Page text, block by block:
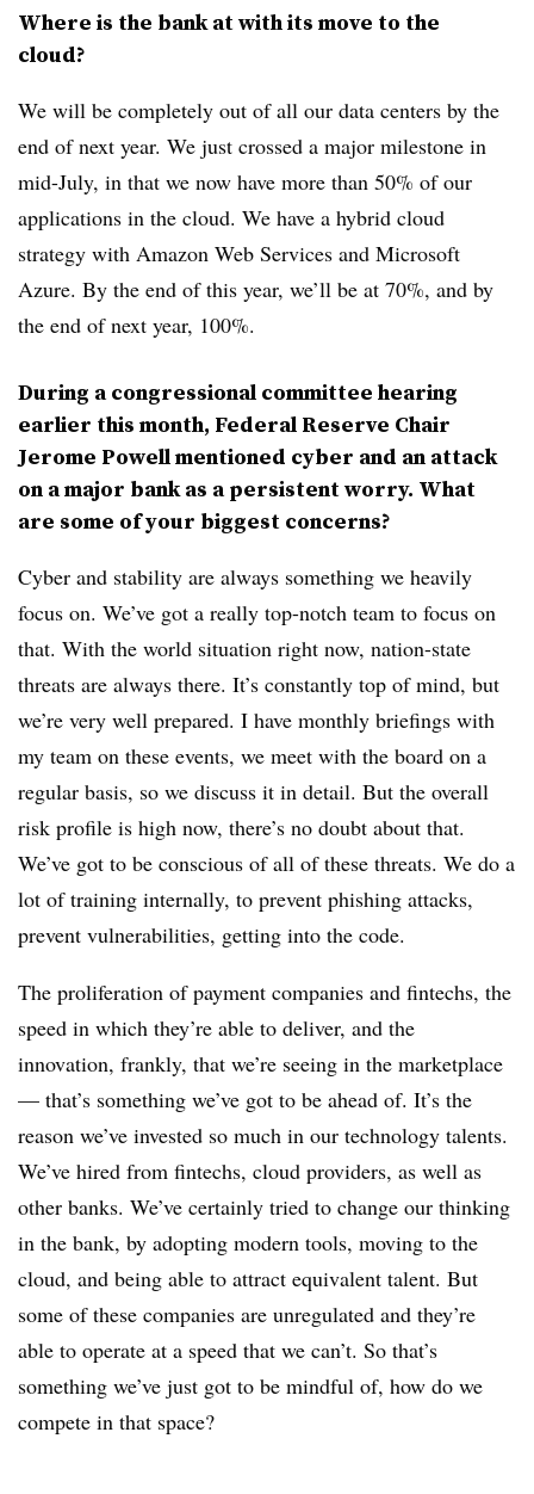
Where is the bank at with its move to the
cloud?
We will be completely out of all our data centers by the
end of next year. We just crossed a major milestone in
mid-July, in that we now have more than 50% of our
applications in the cloud. We have a hybrid cloud
strategy with Amazon Web Services and Microsoft
Azure. By the end of this year, we’ll be at 70%, and by
the end of next year, 100%.
During a congressional committee hearing
earlier this month, Federal Reserve Chair
Jerome Powell mentioned cyber and an attack
on a major bank as a persistent worry. What
are some of your biggest concerns?
Cyber and stability are always something we heavily
focus on. We’ve got a really top-notch team to focus on
that. With the world situation right now, nation-state
threats are always there. It’s constantly top of mind, but
we’re very well prepared. I have monthly briefings with
my team on these events, we meet with the board on a
regular basis, so we discuss it in detail. But the overall
risk profile is high now, there’s no doubt about that.
We’ve got to be conscious of all of these threats. We do a
lot of training internally, to prevent phishing attacks,
prevent vulnerabilities, getting into the code.
The proliferation of payment companies and fintechs, the
speed in which they’re able to deliver, and the
innovation, frankly, that we’re seeing in the marketplace
— that’s something we’ve got to be ahead of. It’s the
reason we’ve invested so much in our technology talents.
We’ve hired from fintechs, cloud providers, as well as
other banks. We’ve certainly tried to change our thinking
in the bank, by adopting modern tools, moving to the
cloud, and being able to attract equivalent talent. But
some of these companies are unregulated and they’re
able to operate at a speed that we can’t. So that’s
something we’ve just got to be mindful of, how do we
compete in that space?